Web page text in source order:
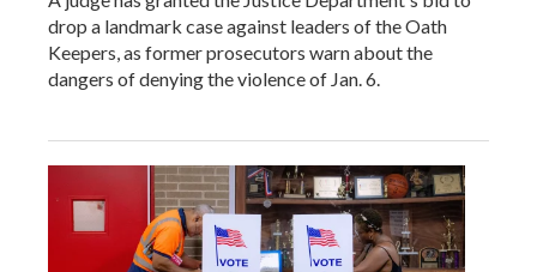
drop a landmark case against leaders of the Oath
Keepers, as former prosecutors warn about the
dangers of denying the violence of Jan. 6.